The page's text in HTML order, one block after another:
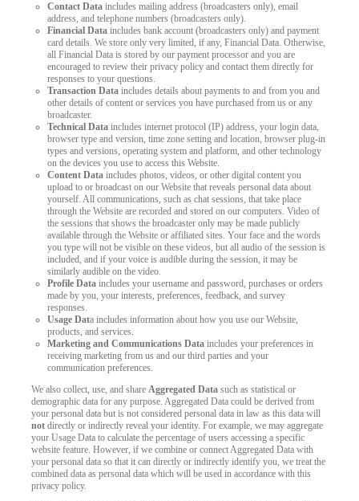
Contact Data includes mailing address (broadcasters only), email
address, and telephone numbers (broadcasters only).
Financial Data includes bank account (broadcasters only) and payment
card details. We store only very limited, if any, Financial Data. Otherwise,
all Financial Data is stored by our payment processor and you are
encouraged to review their privacy policy and contact them directly for
responses to your questions.
Transaction Data includes details about payments to and from you and
other details of content or services you have purchased from us or any
broadcaster.
Technical Data includes internet protocol (IP) address, your login data,
browser type and version, time zone setting and location, browser plug-in
types and versions, operating system and platform, and other technology
on the devices you use to access this Website.
Content Data includes photos, videos, or other digital content you
upload to or broadcast on our Website that reveals personal data about
yourself. All communications, such as chat sessions, that take place
through the Website are recorded and stored on our computers. Video of
the sessions that shows the broadcaster only may be made publicly
available through the Website or affiliated sites. Your face and the words
you type will not be visible on these videos, but all audio of the session is
included, and if your voice is audible during the session, it may be
similarly audible on the video.
Profile Data includes your username and password, purchases or orders
made by you, your interests, preferences, feedback, and survey
responses.
Usage Data includes information about how you use our Website,
products, and services.
Marketing and Communications Data includes your preferences in
receiving marketing from us and our third parties and your
communication preferences.
We also collect, use, and shareAggregated Data such as statistical or
demographic data for any purpose. Aggregated Data could be derived from
your personal data but is not considered personal data in law as this data will
not directly or indirectly reveal your identity. For example, we may aggregate
your Usage Data to calculate the percentage of users accessing a specific
website feature. However, if we combine or connect Aggregated Data with
your personal data so that it can directly or indirectly identify you, we treat the
combined data as personal data which will be used in accordance with this
privacy policy.